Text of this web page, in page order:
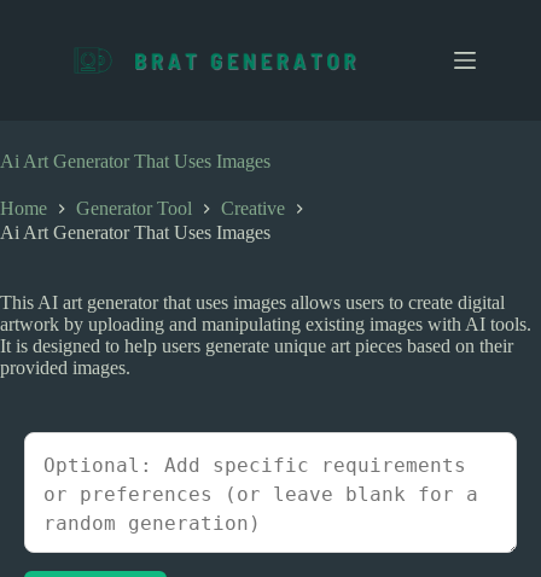
c
o
t
e
Ai Art Generator That Uses Images
Home Generator Tool
Creative
Ai Art Generator That Uses Images
This AI art generator that uses images allows users to create digital
artwork by uploading and manipulating existing images with AI tools.
It is designed to help users generate unique art pieces based on their
provided images.